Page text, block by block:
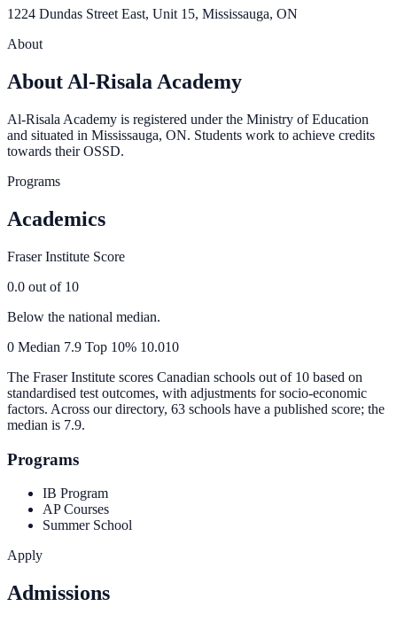
1224 Dundas Street East, Unit 15, Mississauga, ON
About
About Al-Risala Academy
Al-Risala Academy is registered under the Ministry of Education
and situated in Mississauga, ON. Students work to achieve credits
towards their OSSD.
Programs
Academics
Fraser Institute Score
0.0 out of 10
Below the national median.
0 Median 7.9 Top 10% 10.010
The Fraser Institute scores Canadian schools out of 10 based on
standardised test outcomes, with adjustments for socio-economic
factors. Across our directory, 63 schools have a published score; the
median is 7.9.
Programs
IB Program
AP Courses
Summer School
Apply
Admissions